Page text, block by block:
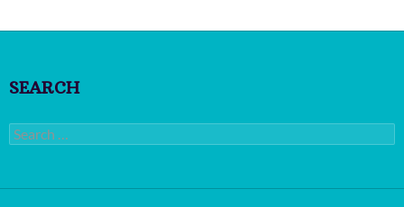
SEARCH
Search
for: